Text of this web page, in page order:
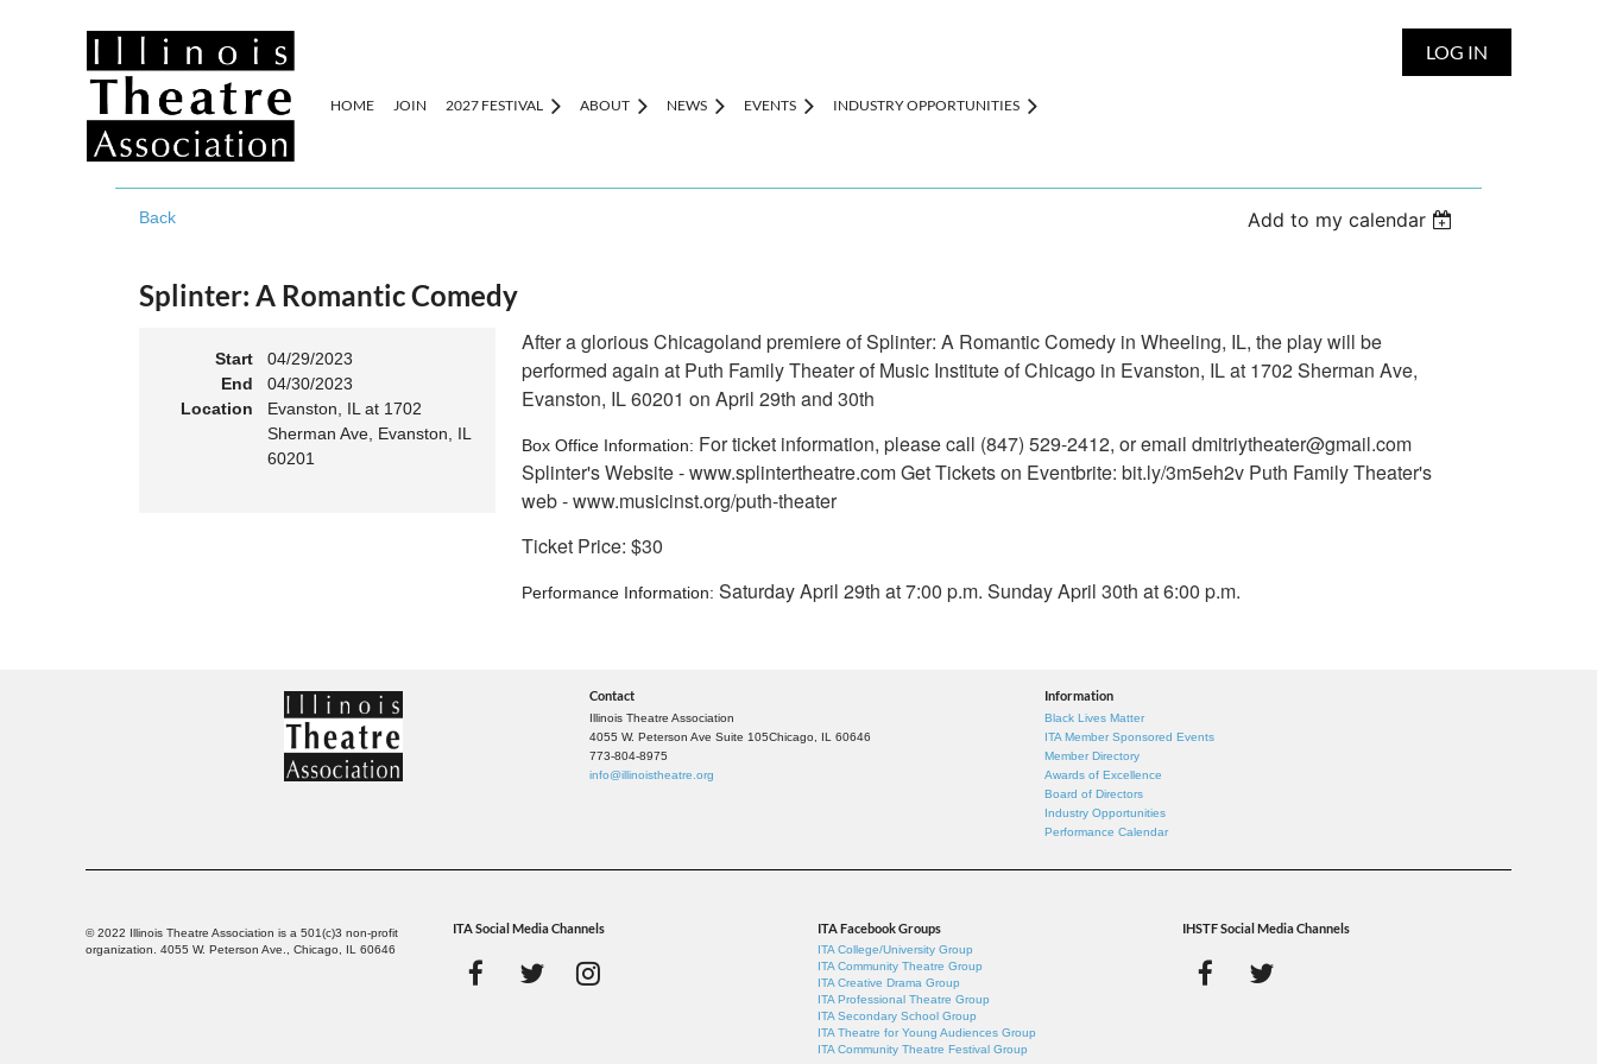
LOG IN
HOME JOIN 2027 FESTIVAL ABOUT NEWS EVENTS INDUSTRY OPPORTUNITIES
Back Add to my calendar
Splinter: A Romantic Comedy
Start
04/29/2023
End
04/30/2023
Location
Evanston, IL at 1702
Sherman Ave, Evanston, IL
60201
After a glorious Chicagoland premiere of Splinter: A Romantic Comedy in Wheeling, IL, the play will be
performed again at Puth Family Theater of Music Institute of Chicago in Evanston, IL at 1702 Sherman Ave,
Evanston, IL 60201 on April 29th and 30th
Box Office Information: For ticket information, please call (847) 529-2412, or email dmitriytheater@gmail.com
Splinter's Website - www.splintertheatre.com Get Tickets on Eventbrite: bit.ly/3m5eh2v Puth Family Theater's
web - www.musicinst.org/puth-theater
Ticket Price: $30
Performance Information:Saturday April 29th at 7:00 p.m. Sunday April 30th at 6:00 p.m.
Contact
Illinois Theatre Association
4055 W. Peterson Ave Suite 105Chicago, IL 60646
773-804-8975
info@illinoistheatre.org
Information
Black Lives Matter
ITA Member Sponsored Events
Member Directory
Awards of Excellence
Board of Directors
Industry Opportunities
Performance Calendar
© 2022 Illinois Theatre Association is a 501(c)3 non-profit
organization. 4055 W. Peterson Ave., Chicago, IL 60646
ITA Social Media Channels ITA Facebook Groups
ITA College/University Group
ITA Community Theatre Group
ITA Creative Drama Group
ITA Professional Theatre Group
ITA Secondary School Group
ITA Theatre for Young Audiences Group
ITA Community Theatre Festival Group
IHSTF Social Media Channels